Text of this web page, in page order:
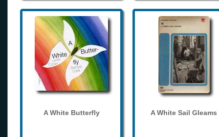
A White Butterfly A White Sail Gleams